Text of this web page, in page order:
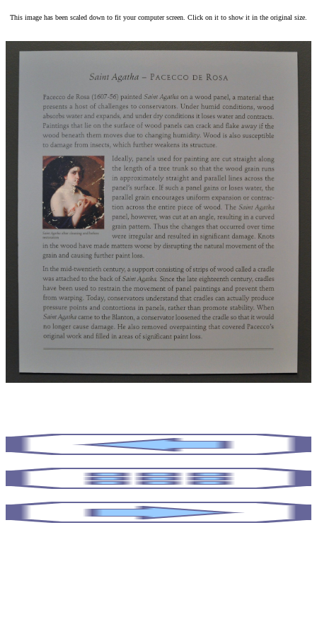
This image has been scaled down to fit your computer screen. Click on it to show it in the original size.